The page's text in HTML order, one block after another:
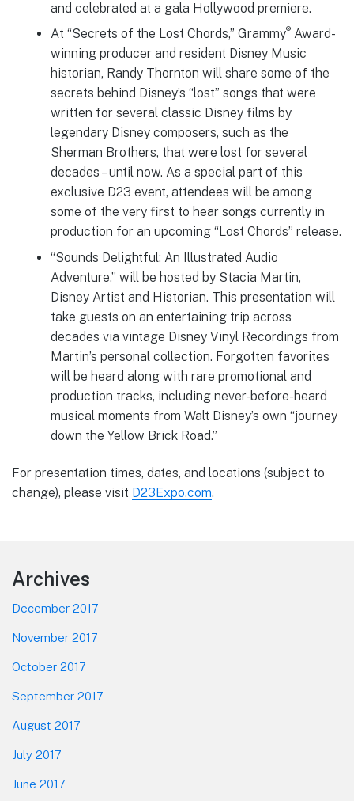
and celebrated at a gala Hollywood premiere.
At “Secrets of the Lost Chords,” Grammy®Award-
winning producer and resident Disney Music
historian, Randy Thornton will share some of the
secrets behind Disney’s “lost” songs that were
written for several classic Disney films by
legendary Disney composers, such as the
Sherman Brothers, that were lost for several
decades – until now. As a special part of this
exclusive D23 event, attendees will be among
some of the very first to hear songs currently in
production for an upcoming “Lost Chords” release.
“Sounds Delightful: An Illustrated Audio
Adventure,” will be hosted by Stacia Martin,
Disney Artist and Historian. This presentation will
take guests on an entertaining trip across
decades via vintage Disney Vinyl Recordings from
Martin’s personal collection. Forgotten favorites
will be heard along with rare promotional and
production tracks, including never-before-heard
musical moments from Walt Disney’s own “journey
down the Yellow Brick Road.”
For presentation times, dates, and locations (subject to
change), please visit D23Expo.com.
Footer
Archives
December 2017
November 2017
October 2017
September 2017
August 2017
July 2017
June 2017